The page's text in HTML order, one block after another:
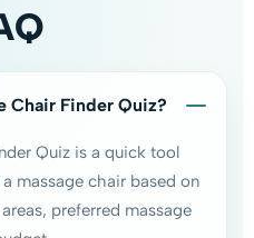
Chair Finder Quiz?
Quiz is a quick tool
massage chair based on
preferred massage